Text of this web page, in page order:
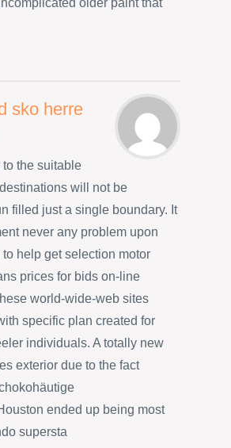
sko herre
the suitable
will not be
filled just a single boundary. It
never any problem upon
help get selection motor
prices for bids on-line
world-wide-web sites
specific plan created for
individuals. A totally new
exterior due to the fact
ended up being most
supersta